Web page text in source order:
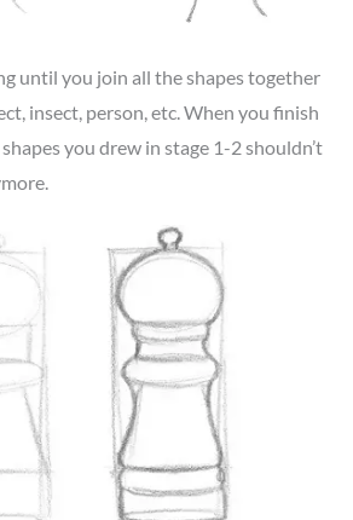
until you join all the shapes together
insect, person, etc. When you finish
you drew in stage 1-2 shouldn’t